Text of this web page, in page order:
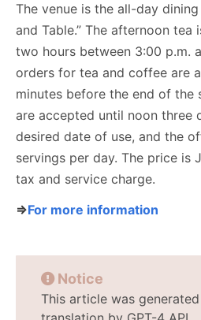
The venue is the all-day
and Table.” The afternoon
two hours between 3:00 p.m.
orders for tea and coffee are
minutes before the end of the
are accepted until noon three
desired date of use, and the
servings per day. The price is
tax and service charge.
⇒For more information
Notice
This article was